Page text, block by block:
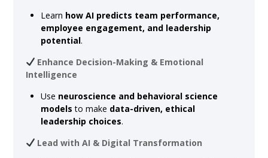
Learn how AI predicts team performance,
employee engagement, and leadership
potential.
Enhance Decision-Making & Emotional
Intelligence
Use neuroscience and behavioral science
models to make data-driven, ethical
leadership choices.
Lead with AI & Digital Transformation